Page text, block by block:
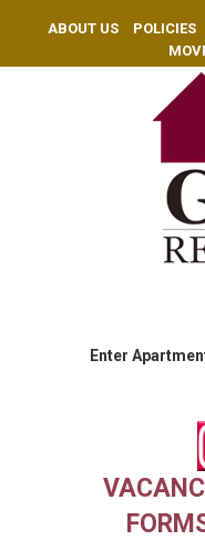
ABOUT US POLICIES
Enter